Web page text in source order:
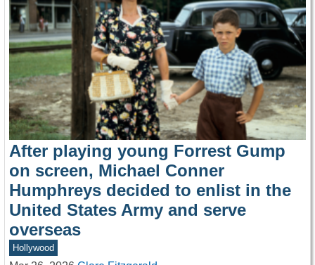
After playing young Forrest Gump
on screen, Michael Conner
Humphreys decided to enlist in the
United States Army and serve
overseas
Hollywood